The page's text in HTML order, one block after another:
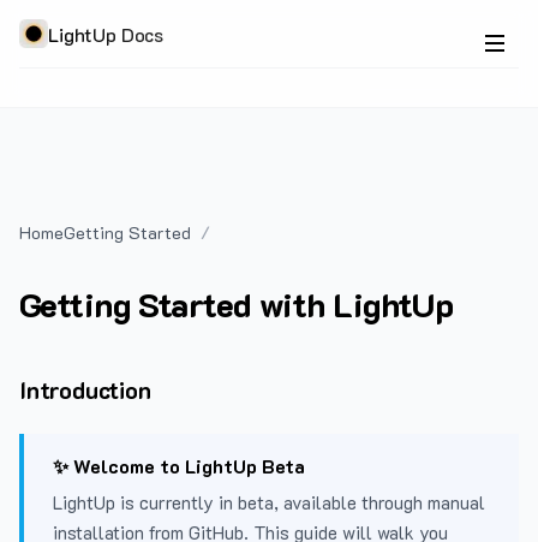
LightUp Docs
HomeGetting Started
Getting Started with LightUp
Introduction
✨ Welcome to LightUp Beta
LightUp is currently in beta, available through manual
installation from GitHub. This guide will walk you